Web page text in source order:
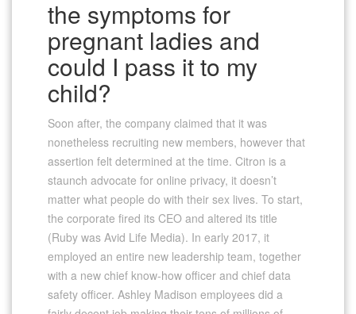
the symptoms for
pregnant ladies and
could I pass it to my
child?
Soon after, the company claimed that it was
nonetheless recruiting new members, however that
assertion felt determined at the time. Citron is a
staunch advocate for online privacy, it doesn’t
matter what people do with their sex lives. To start,
the corporate fired its CEO and altered its title
(Ruby was Avid Life Media). In early 2017, it
employed an entire new leadership team, together
with a new chief know-how officer and chief data
safety officer. Ashley Madison employees did a